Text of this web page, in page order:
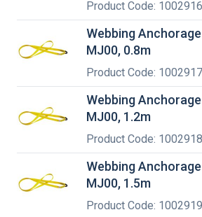
Product Code: 1002916
Webbing
MJ00, 0.8m
Product Code: 1002917
Webbing
MJ00, 1.2m
Product Code: 1002918
Webbing
MJ00, 1.5m
Product Code: 1002919